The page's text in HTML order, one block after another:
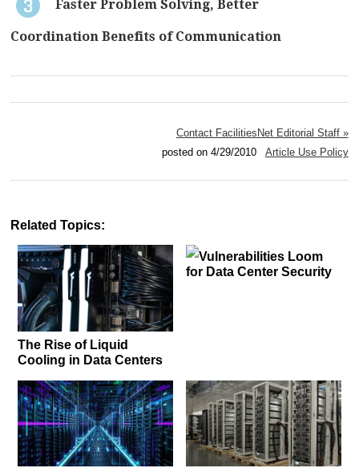
Faster Problem Solving, Better
Coordination Benefits of Communication
Contact FacilitiesNet Editorial Staff »
posted on 4/29/2010 Article Use Policy
Related Topics:
The Rise of Liquid
Cooling in Data Centers
Vulnerabilities Loom
for Data Center Security